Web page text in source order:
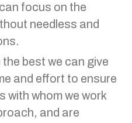
focus on the
needless and
best we can give
and effort to ensure
whom we work
and are